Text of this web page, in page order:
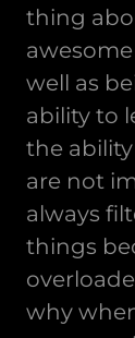
thing
well as
ability to
the
are not
always
things
why